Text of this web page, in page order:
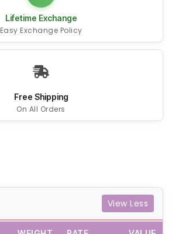
Lifetime Exchange
Easy Exchange Policy
Free Shipping
On All Orders
View Less